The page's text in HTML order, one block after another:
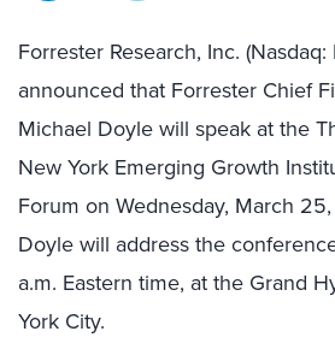
Forrester Research, Inc. (Nasdaq:
announced that Forrester Chief
Michael Doyle will speak at the
New York Emerging Growth
Forum on Wednesday, March
Doyle will address the
a.m. Eastern time, at the Grand
York City.